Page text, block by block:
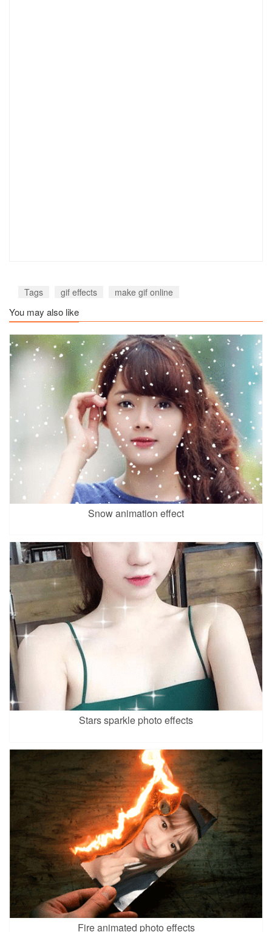
Tags gif effects make gif online
You may also like
Snow animation effect
Stars sparkle photo effects
Fire animated photo effects